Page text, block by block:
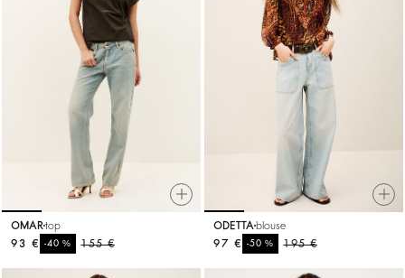
OMAR top
155 €
-40%
93 €
ODETTA blouse
195 €
-50%
97 €